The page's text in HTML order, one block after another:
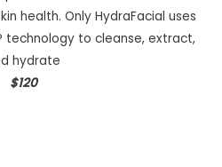
health. Only HydraFacial uses
technology to cleanse, extract,
hydrate
$120